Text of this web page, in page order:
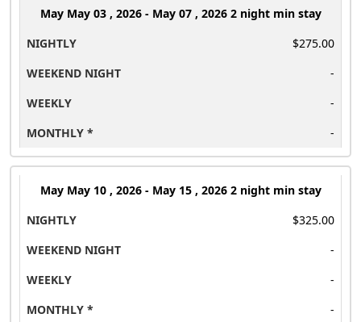
May May 03 , 2026 - May 07 , 2026 2 night min stay
$275.00
-
-
-
May May 10 , 2026 - May 15 , 2026 2 night min stay
$325.00
-
-
-